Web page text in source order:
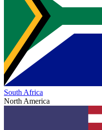
South Africa
North America